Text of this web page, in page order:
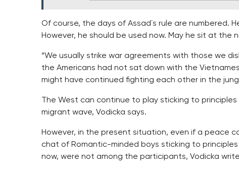
Of course, the days of Assad´s rule are numbered.
However, he should be used now. May he sit at the
“We usually strike war agreements with those we
the Americans had not sat down with the
might have continued fighting each other in the
The West can continue to play sticking to
migrant wave, Vodicka says.
However, in the present situation, even if a peace
chat of Romantic-minded boys sticking to
now, were not among the participants, Vodicka